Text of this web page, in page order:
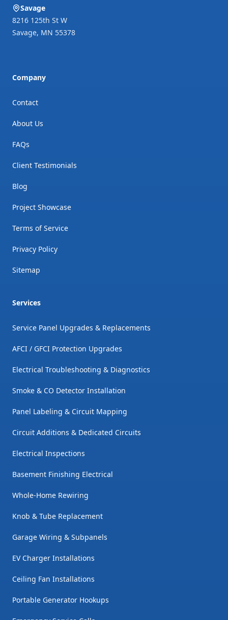
Savage
8216 125th St W
Savage, MN 55378
Company
Contact
About Us
FAQs
Client Testimonials
Blog
Project Showcase
Terms of Service
Privacy Policy
Sitemap
Services
Service Panel Upgrades & Replacements
AFCI / GFCI Protection Upgrades
Electrical Troubleshooting & Diagnostics
Smoke & CO Detector Installation
Panel Labeling & Circuit Mapping
Circuit Additions & Dedicated Circuits
Electrical Inspections
Basement Finishing Electrical
Whole-Home Rewiring
Knob & Tube Replacement
Garage Wiring & Subpanels
EV Charger Installations
Ceiling Fan Installations
Portable Generator Hookups